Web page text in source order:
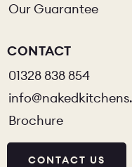
Our Guarantee
CONTACT
01328 838 854
Brochure
CONTACT US